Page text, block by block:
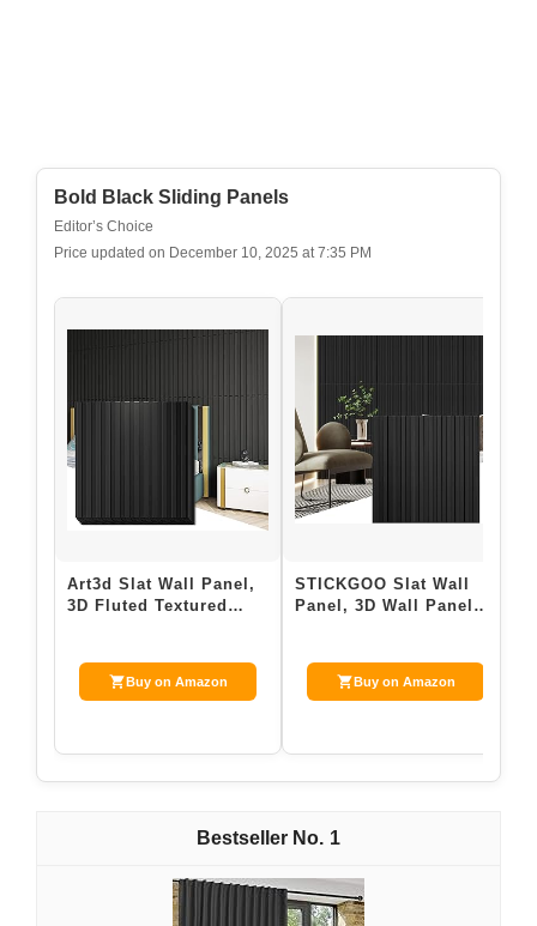
Bold Black Sliding Panels
Editor’s Choice
Price updated on December 10, 2025 at 7:35 PM
Art3d Slat Wall Panel,
3D Fluted Textured
Buy on Amazon
STICKGOO Slat Wall
Panel, 3D Wall Panels
Buy on Amazon
1